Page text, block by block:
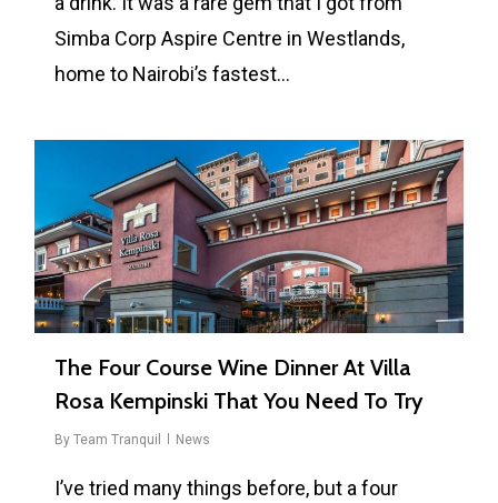
Simba Corp Aspire Centre in Westlands,
home to Nairobi’s fastest…
The Four Course Wine Dinner At Villa
Rosa Kempinski That You Need To Try
By Team Tranquil News
I’ve tried many things before, but a four